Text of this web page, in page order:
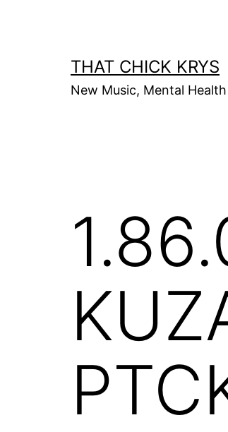
THAT CHICK KRYS
New Music, Mental